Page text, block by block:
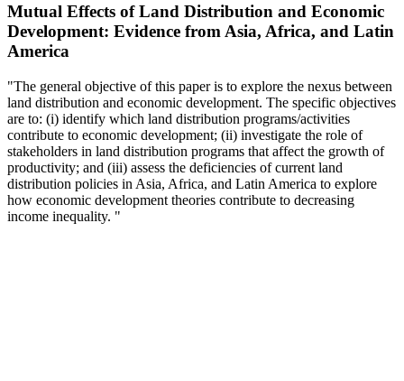
Mutual Effects of Land Distribution and Economic
Development: Evidence from Asia, Africa, and Latin
America
"The general objective of this paper is to explore the nexus between
land distribution and economic development. The specific objectives
are to: (i) identify which land distribution programs/activities
contribute to economic development; (ii) investigate the role of
stakeholders in land distribution programs that affect the growth of
productivity; and (iii) assess the deficiencies of current land
distribution policies in Asia, Africa, and Latin America to explore
how economic development theories contribute to decreasing
income inequality. "